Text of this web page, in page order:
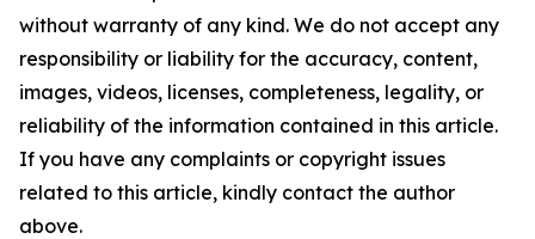
without warranty of any kind. We do not accept any
responsibility or liability for the accuracy, content,
images, videos, licenses, completeness, legality, or
reliability of the information contained in this article.
If you have any complaints or copyright issues
related to this article, kindly contact the author
above.